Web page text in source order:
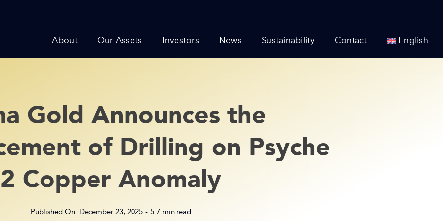
About Our Assets Investors News Sustainability Contact English
Gold Announces the
of Drilling on Psyche
2 Copper Anomaly
Published On: December 23, 2025 - 5.7 min read